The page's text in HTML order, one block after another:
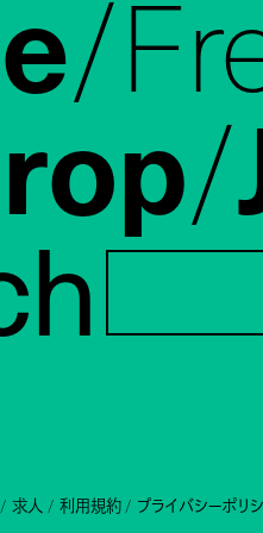
求人 利用規約 プライバシーポリ